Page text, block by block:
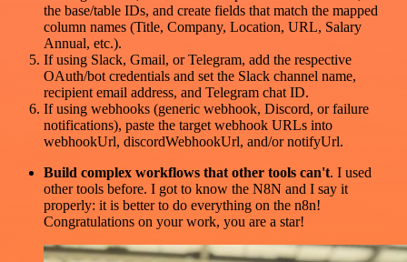
the base/table IDs, and create fields that match the mapped
column names (Title, Company, Location, URL, Salary
Annual, etc.).
If using Slack, Gmail, or Telegram, add the respective
OAuth/bot credentials and set the Slack channel name,
recipient email address, and Telegram chat ID.
If using webhooks (generic webhook, Discord, or failure
notifications), paste the target webhook URLs into
webhookUrl, discordWebhookUrl, and/or notifyUrl.
Build complex workflows that other tools can't. I used
other tools before. I got to know the N8N and I say it
properly: it is better to do everything on the n8n!
Congratulations on your work, you are a star!